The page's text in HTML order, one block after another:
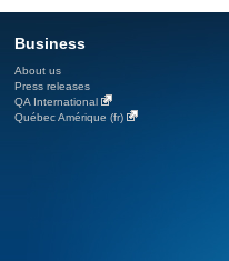
Business
About us
Press releases
QA International
Québec Amérique (fr)